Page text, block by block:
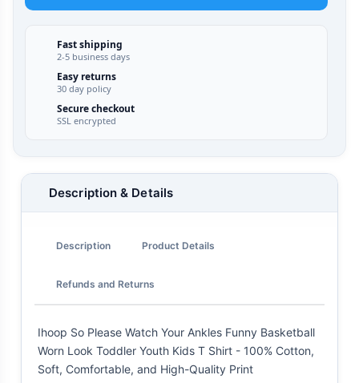
Fast shipping
2-5 business days
Easy returns
30 day policy
Secure checkout
SSL encrypted
Description & Details
Description Product Details
Refunds and Returns
Ihoop So Please Watch Your Ankles Funny Basketball
Worn Look Toddler Youth Kids T Shirt - 100% Cotton,
Soft, Comfortable, and High-Quality Print